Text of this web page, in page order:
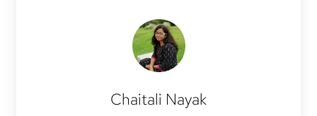
Chaitali Nayak